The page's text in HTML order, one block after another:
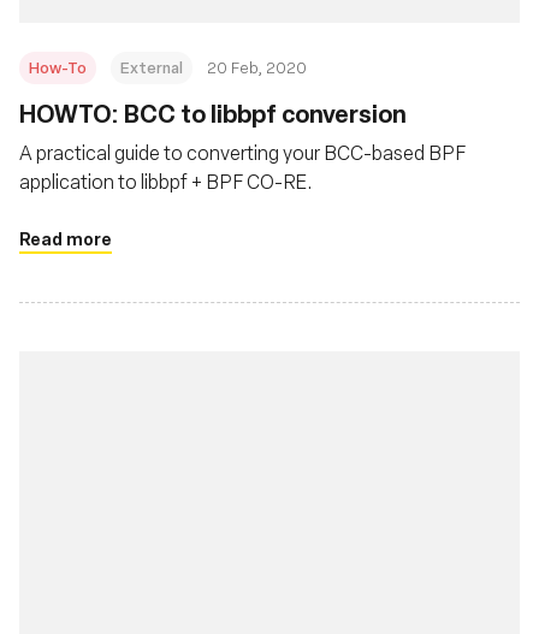
How-To External 20 Feb, 2020
HOWTO: BCC to libbpf conversion
A practical guide to converting your BCC-based BPF
application to libbpf + BPF CO-RE.
Read more